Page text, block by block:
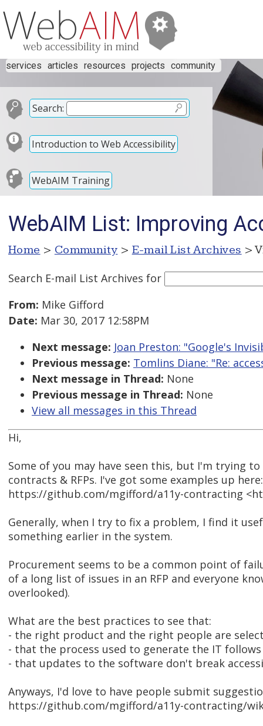
services articles resources projects community
Search:
Introduction to Web Accessibility
WebAIM Training
WebAIM List: Improving
Home > Community > E-mail List Archives >
Search E-mail List Archives for
From: Mike Gifford
Date: Mar 30, 2017 12:58PM
Next message: Joan Preston: "Google's
Previous message: Tomlins Diane: "Re:
Next message in Thread: None
Previous message in Thread: None
View all messages in this Thread
Hi,
Some of you may have seen this, but I'm trying
contracts & RFPs. I've got some examples up here:
https://github.com/mgifford/a11y-contracting
Generally, when I try to fix a problem, I find it
something earlier in the system.
Procurement seems to be a common point of
of a long list of issues in an RFP and everyone
overlooked).
What are the best practices to see that:
- the right product and the right people are
- that the process used to generate the IT
- that updates to the software don't break
Anyways, I'd love to have people submit
https://github.com/mgifford/a11y-contracting/